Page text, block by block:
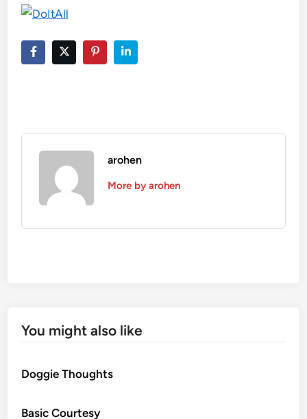
arohen
More by arohen
You might also like
Doggie Thoughts
Basic Courtesy